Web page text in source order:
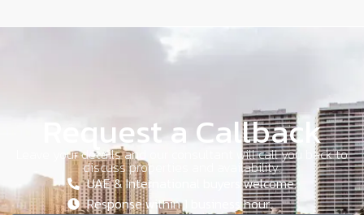
Request a Callback
Leave your details and our consultant will call you back to
discuss properties and availability.
UAE & International buyers welcome.
Response within 1 business hour.